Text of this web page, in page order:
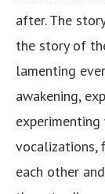
after. The
the story of
lamenting
awakening,
vocalizations,
each other